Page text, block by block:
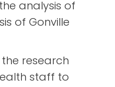
analysis of
of Gonville
the research
staff to